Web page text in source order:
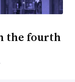
the fourth